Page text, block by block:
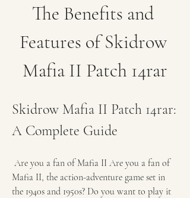
The Benefits and
Features of Skidrow
Mafia II Patch 14rar
Skidrow Mafia II Patch 14rar:
A Complete Guide
Mafia II, the action-adventure game set in
the 1940s and 1950s? Do you want to play it